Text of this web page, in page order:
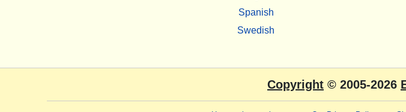
Spanish
Swedish
Copyright © 2005-2026